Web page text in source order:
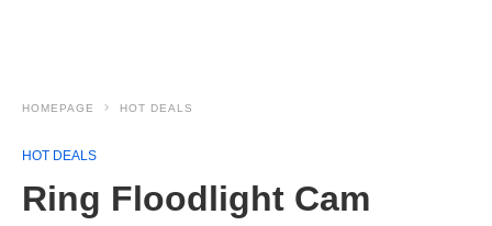
HOMEPAGE HOT DEALS
HOT DEALS
Ring Floodlight Cam